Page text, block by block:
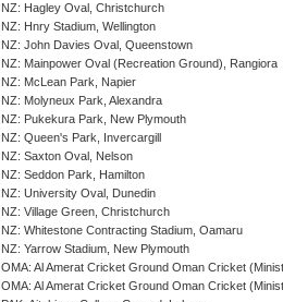
NZ: Hagley Oval, Christchurch
NZ: Hnry Stadium, Wellington
NZ: John Davies Oval, Queenstown
NZ: Mainpower Oval (Recreation Ground), Rangiora
NZ: McLean Park, Napier
NZ: Molyneux Park, Alexandra
NZ: Pukekura Park, New Plymouth
NZ: Queen's Park, Invercargill
NZ: Saxton Oval, Nelson
NZ: Seddon Park, Hamilton
NZ: University Oval, Dunedin
NZ: Village Green, Christchurch
NZ: Whitestone Contracting Stadium, Oamaru
NZ: Yarrow Stadium, New Plymouth
OMA: Al Amerat Cricket Ground Oman Cricket
OMA: Al Amerat Cricket Ground Oman Cricket